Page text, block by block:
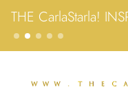
THE CarlaStarla!